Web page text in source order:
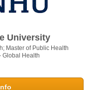
University
Master of Public Health
Global Health